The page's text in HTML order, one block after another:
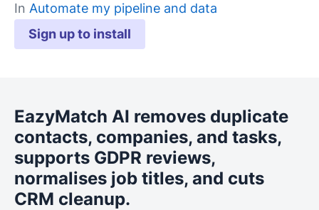
Sign up to install
In Automate my pipeline and data
EazyMatch AI removes duplicate
contacts, companies, and tasks,
supports GDPR reviews,
normalises job titles, and cuts
CRM cleanup.